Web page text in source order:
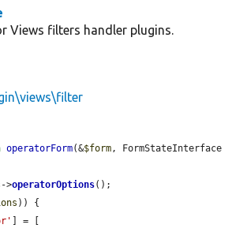
Views filters handler plugins.
operatorForm(&$form
->operatorOptions();
)) {
] = [